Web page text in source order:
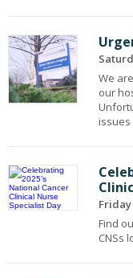
We
our
issues
Friday
Find
CNSs